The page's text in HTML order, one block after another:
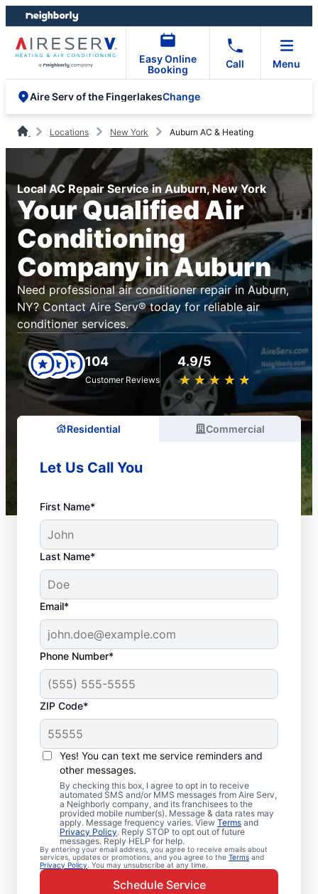
Skip
to
content
Skip
to
footer
Easy Online
Booking
Call Menu
Aire Serv of the FingerlakesChange
Locations New York Auburn AC & Heating
Local AC Repair Service in Auburn, New York
Your Qualified Air
Conditioning
Company in Auburn
Need professional air conditioner repair in Auburn,
NY? Contact Aire Serv® today for reliable air
conditioner services.
104
Customer Reviews
4.9/5
★ ★ ★ ★ ★
☆ ☆ ☆ ☆ ☆
Residential Commercial
Let Us Call You
First Name*
Last Name*
Email*
Phone Number*
ZIP Code*
Yes! You can text me service reminders and
other messages.
By checking this box, I agree to opt in to receive
automated SMS and/or MMS messages from Aire Serv,
a Neighborly company, and its franchisees to the
provided mobile number(s). Message & data rates may
apply. Message frequency varies. View Terms and
Privacy Policy. Reply STOP to opt out of future
messages. Reply HELP for help.
By entering your email address, you agree to receive emails about
services, updates or promotions, and you agree to the Terms and
Privacy Policy . You may unsubscribe at any time.
Schedule Service
Air Conditioner Repair
and Installation in
Auburn, NY
Need reliable air conditioner repair? Aire
Serv is the trusted choice for air conditioner
services in Auburn. Local homeowners and
businesses trust Aire Serv for expert
service, upfront pricing, and